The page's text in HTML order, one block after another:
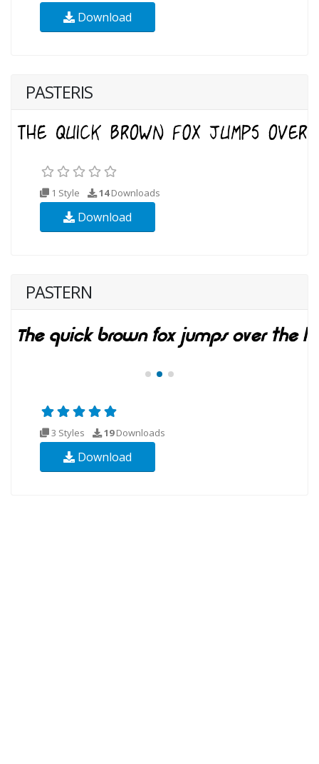
Download
PASTERIS
1 Style 14Downloads
Download
PASTERN
3 Styles 19Downloads
Download